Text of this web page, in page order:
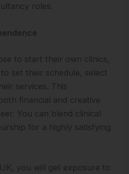
roles.
to start their own clinics,
set their schedule, select
services. This
financial and creative
You can blend clinical
for a highly satisfying
you will get exposure to